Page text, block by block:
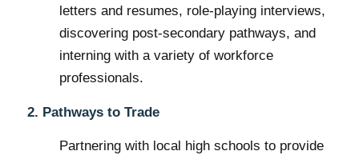
letters and resumes, role-playing interviews,
discovering post-secondary pathways, and
interning with a variety of workforce
professionals.
2. Pathways to Trade
Partnering with local high schools to provide